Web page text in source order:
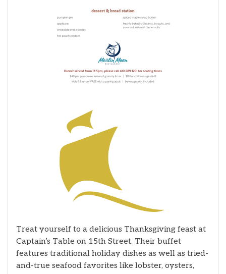
Treat yourself to a delicious Thanksgiving feast at
Captain’s Table on 15th Street. Their buffet
features traditional holiday dishes as well as tried-
and-true seafood favorites like lobster, oysters,